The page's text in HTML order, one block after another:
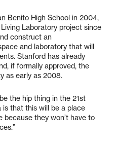
Benito High School in 2004,
Laboratory project since
construct an
and laboratory that will
Stanford has already
if formally approved, the
as early as 2008.
the hip thing in the 21st
is that this will be a place
they won’t have to